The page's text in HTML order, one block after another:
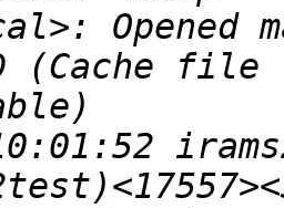
Opened